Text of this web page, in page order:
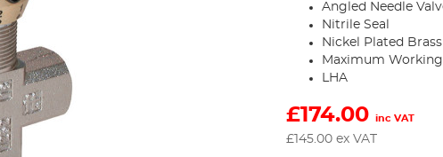
Angled Needle
Nitrile Seal
Nickel Plated Brass
Maximum Working
LHA
£174.00 inc VAT
£ 145.00 ex VAT